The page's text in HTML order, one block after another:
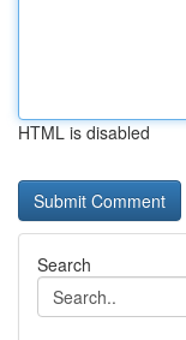
HTML is disabled
Search